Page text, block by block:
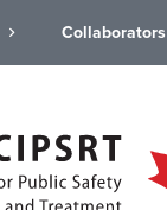
Collaborators